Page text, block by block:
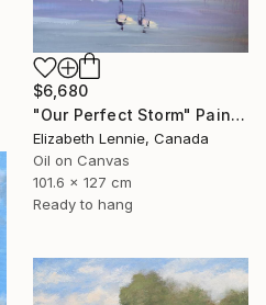
$6,680
"Our Perfect Storm" Painting
Elizabeth Lennie, Canada
Oil on Canvas
101.6 x 127 cm
Ready to hang